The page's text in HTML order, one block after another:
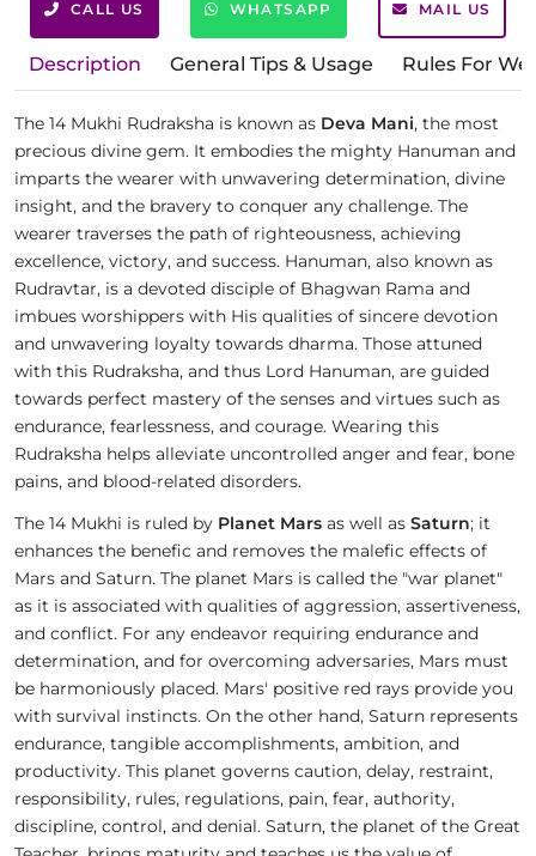
CALL US WHATSAPP MAIL US
Description General Tips & Usage Rules For
The 14 Mukhi Rudraksha is known as Deva Mani, the most
precious divine gem. It embodies the mighty Hanuman and
imparts the wearer with unwavering determination, divine
insight, and the bravery to conquer any challenge. The
wearer traverses the path of righteousness, achieving
excellence, victory, and success. Hanuman, also known as
Rudravtar, is a devoted disciple of Bhagwan Rama and
imbues worshippers with His qualities of sincere devotion
and unwavering loyalty towards dharma. Those attuned
with this Rudraksha, and thus Lord Hanuman, are guided
towards perfect mastery of the senses and virtues such as
endurance, fearlessness, and courage. Wearing this
Rudraksha helps alleviate uncontrolled anger and fear, bone
pains, and blood-related disorders.
The 14 Mukhi is ruled by Planet Mars as well as Saturn; it
enhances the benefic and removes the malefic effects of
Mars and Saturn. The planet Mars is called the "war planet"
as it is associated with qualities of aggression, assertiveness,
and conflict. For any endeavor requiring endurance and
determination, and for overcoming adversaries, Mars must
be harmoniously placed. Mars' positive red rays provide you
with survival instincts. On the other hand, Saturn represents
endurance, tangible accomplishments, ambition, and
productivity. This planet governs caution, delay, restraint,
responsibility, rules, regulations, pain, fear, authority,
discipline, control, and denial. Saturn, the planet of the Great